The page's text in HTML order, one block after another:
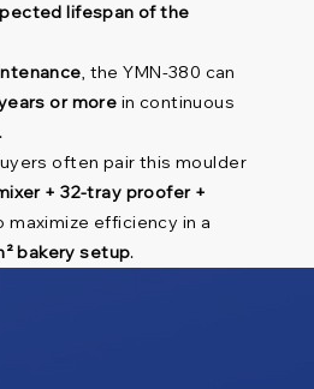
lifespan of the
, the YMN-380 can
or more in continuous
often pair this moulder
+ 32-tray proofer +
maximize efficiency in a
bakery setup.